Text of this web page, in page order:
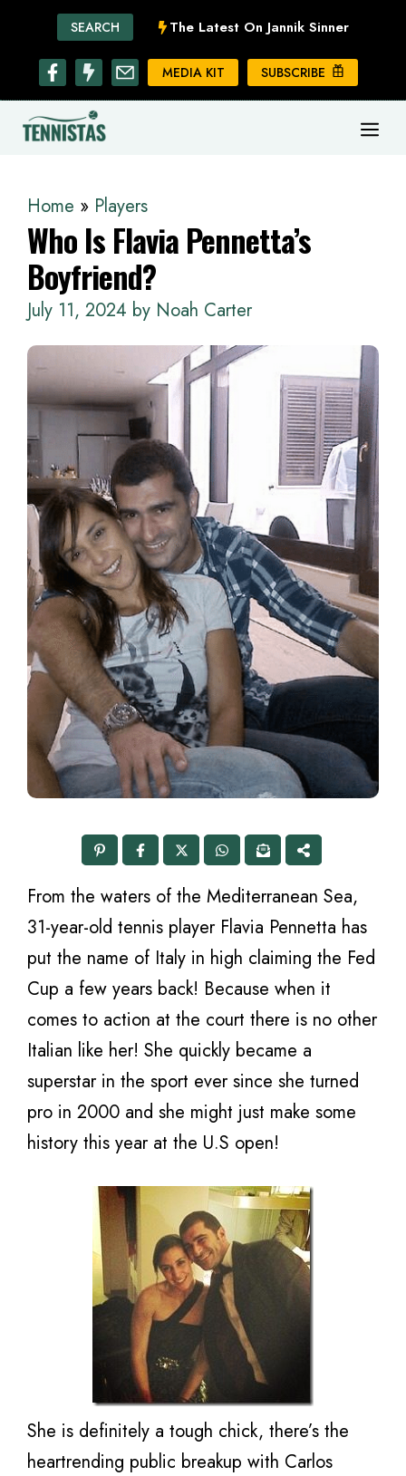
content
SEARCH The Latest On Jannik Sinner
MEDIA KIT SUBSCRIBE
Home » Players
Who Is Flavia Pennetta’s
Boyfriend?
July 11, 2024 by Noah Carter
From the waters of the Mediterranean Sea,
31-year-old tennis player Flavia Pennetta has
put the name of Italy in high claiming the Fed
Cup a few years back! Because when it
comes to action at the court there is no other
Italian like her! She quickly became a
superstar in the sport ever since she turned
pro in 2000 and she might just make some
history this year at the U.S open!
She is definitely a tough chick, there’s the
heartrending public breakup with Carlos